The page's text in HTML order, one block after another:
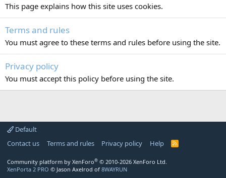
This page explains how this site uses cookies.
Terms and rules
You must agree to these terms and rules before using the site.
Privacy policy
You must accept this policy before using the site.
Default
Contact us
Terms and rules Privacy policy Help
R
Community platform by XenForo® © 2010-2026 XenForo Ltd.
XenPorta 2 PRO © Jason Axelrod of 8WAYRUN